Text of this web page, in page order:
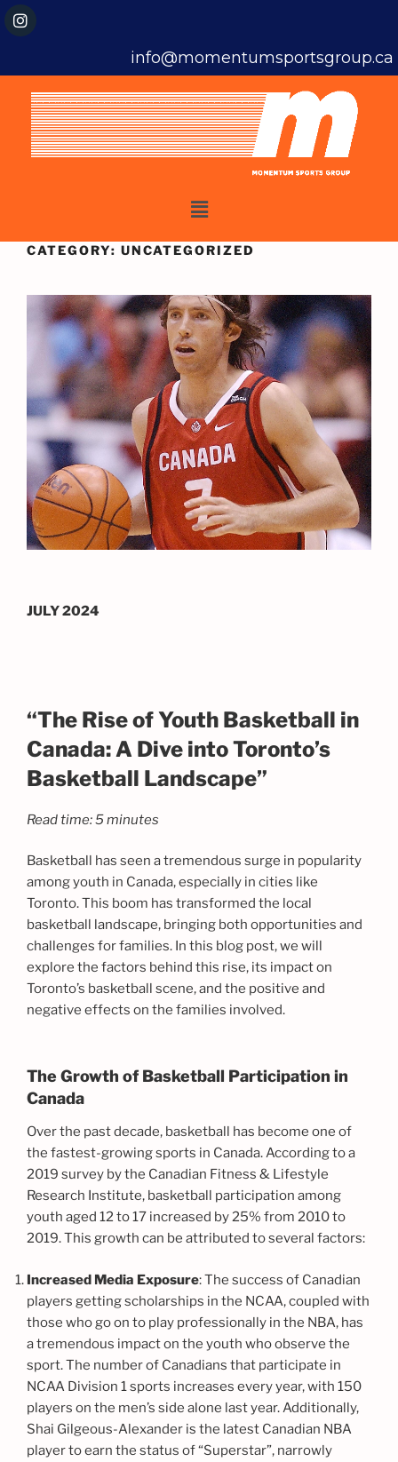
info@momentumsportsgroup.ca
CATEGORY: UNCATEGORIZED
JULY 2024
“The Rise of Youth Basketball in
Canada: A Dive into Toronto’s
Basketball Landscape”
Read time: 5 minutes
Basketball has seen a tremendous surge in popularity
among youth in Canada, especially in cities like
Toronto. This boom has transformed the local
basketball landscape, bringing both opportunities and
challenges for families. In this blog post, we will
explore the factors behind this rise, its impact on
Toronto’s basketball scene, and the positive and
negative effects on the families involved.
The Growth of Basketball Participation in
Canada
Over the past decade, basketball has become one of
the fastest-growing sports in Canada. According to a
2019 survey by the Canadian Fitness & Lifestyle
Research Institute, basketball participation among
youth aged 12 to 17 increased by 25% from 2010 to
2019. This growth can be attributed to several factors:
Increased Media Exposure: The success of Canadian
players getting scholarships in the NCAA, coupled with
those who go on to play professionally in the NBA, has
a tremendous impact on the youth who observe the
sport. The number of Canadians that participate in
NCAA Division 1 sports increases every year, with 150
players on the men’s side alone last year. Additionally,
Shai Gilgeous-Alexander is the latest Canadian NBA
player to earn the status of “Superstar”, narrowly